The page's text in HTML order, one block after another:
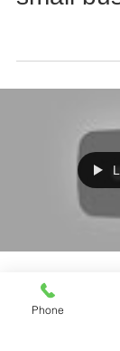
0 min read
Phone